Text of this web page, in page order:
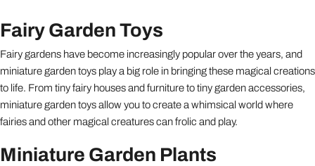
Fairy Garden Toys
Fairy gardens have become increasingly popular over the years, and
miniature garden toys play a big role in bringing these magical creations
to life. From tiny fairy houses and furniture to tiny garden accessories,
miniature garden toys allow you to create a whimsical world where
fairies and other magical creatures can frolic and play.
Miniature Garden Plants